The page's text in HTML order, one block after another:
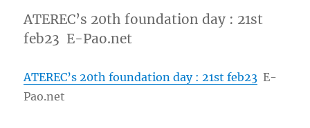
ATEREC’s 20th foundation day : 21st
feb23 E-Pao.net
ATEREC’s 20th foundation day : 21st feb23 E-
Pao.net